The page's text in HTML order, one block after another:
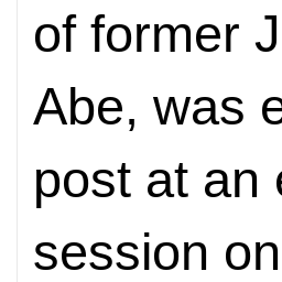
of former
Abe, was
post at an
session